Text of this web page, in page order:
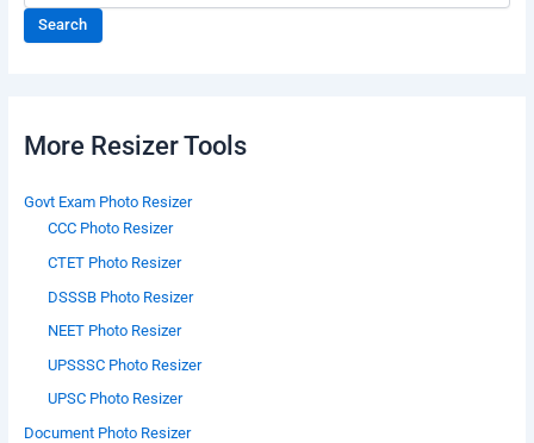
Search
More Resizer Tools
Govt Exam Photo Resizer
CCC Photo Resizer
CTET Photo Resizer
DSSSB Photo Resizer
NEET Photo Resizer
UPSSSC Photo Resizer
UPSC Photo Resizer
Document Photo Resizer